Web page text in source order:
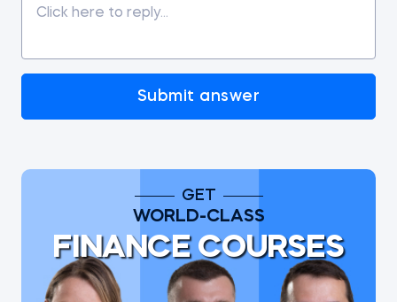
Submit answer
GET
WORLD-CLASS
FINANCE COURSES